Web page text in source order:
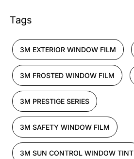
Tags
3M EXTERIOR WINDOW FILM
3M FROSTED WINDOW FILM
3M PRESTIGE SERIES
3M SAFETY WINDOW FILM
3M SUN CONTROL WINDOW TINT